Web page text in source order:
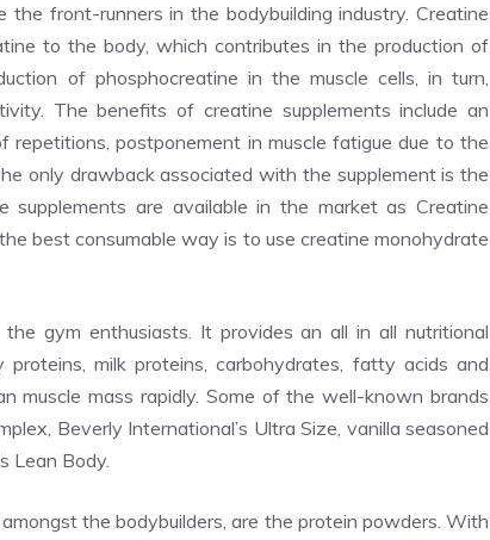
front-runners in the bodybuilding industry. Creatine
to the body, which contributes in the production of
of phosphocreatine in the muscle cells, in turn,
The benefits of creatine supplements include an
repetitions, postponement in muscle fatigue due to the
only drawback associated with the supplement is the
are available in the market as Creatine
best consumable way is to use creatine monohydrate
gym enthusiasts. It provides an all in all nutritional
milk proteins, carbohydrates, fatty acids and
muscle mass rapidly. Some of the well-known brands
Beverly International’s Ultra Size, vanilla seasoned
Lean Body.
the bodybuilders, are the protein powders. With